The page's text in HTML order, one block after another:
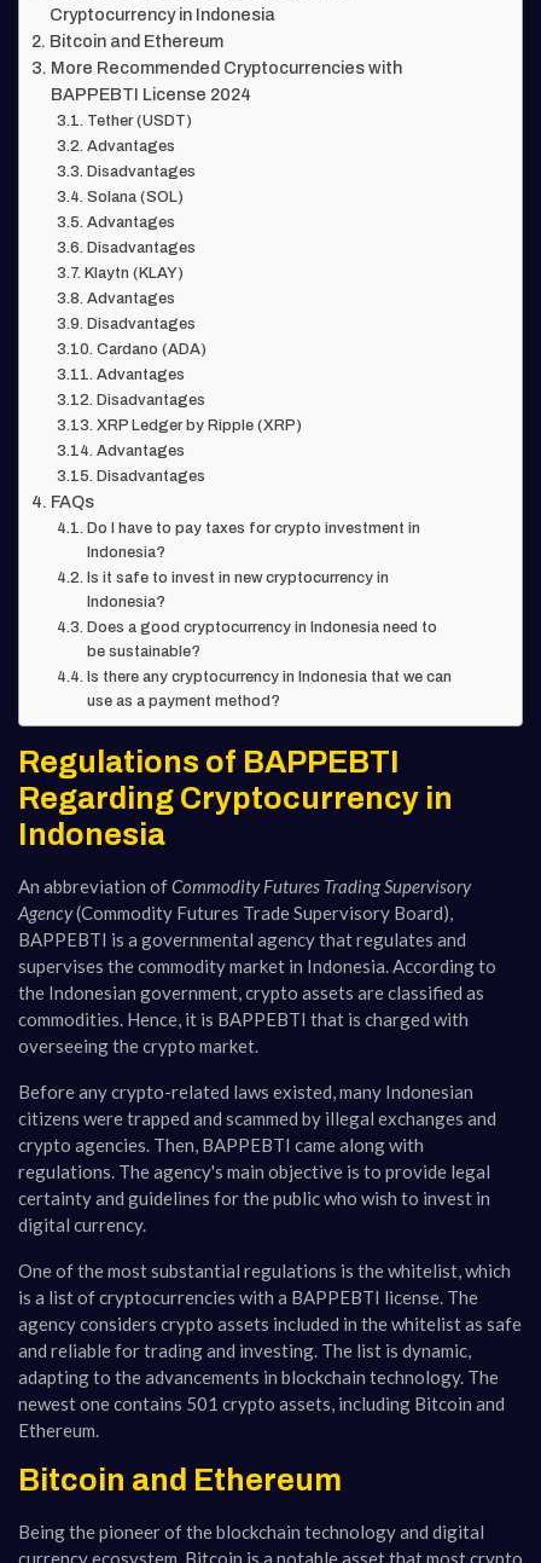
Cryptocurrency in Indonesia
Bitcoin and Ethereum
More Recommended Cryptocurrencies with
BAPPEBTI License 2024
Tether (USDT)
Advantages
Disadvantages
Solana (SOL)
Advantages
Disadvantages
Klaytn (KLAY)
Advantages
Disadvantages
Cardano (ADA)
Advantages
Disadvantages
XRP Ledger by Ripple (XRP)
Advantages
Disadvantages
FAQs
Do I have to pay taxes for crypto investment in
Indonesia?
Is it safe to invest in new cryptocurrency in
Indonesia?
Does a good cryptocurrency in Indonesia need to
be sustainable?
Is there any cryptocurrency in Indonesia that we can
use as a payment method?
Regulations of BAPPEBTI
Regarding Cryptocurrency in
Indonesia
An abbreviation ofCommodity Futures Trading Supervisory
Agency(Commodity Futures Trade Supervisory Board),
BAPPEBTI is a governmental agency that regulates and
supervises the commodity market in Indonesia. According to
the Indonesian government, crypto assets are classified as
commodities. Hence, it is BAPPEBTI that is charged with
overseeing the crypto market.
Before any crypto-related laws existed, many Indonesian
citizens were trapped and scammed by illegal exchanges and
crypto agencies. Then, BAPPEBTI came along with
regulations. The agency's main objective is to provide legal
certainty and guidelines for the public who wish to invest in
digital currency.
One of the most substantial regulations is the whitelist, which
is a list of cryptocurrencies with a BAPPEBTI license. The
agency considers crypto assets included in the whitelist as safe
and reliable for trading and investing. The list is dynamic,
adapting to the advancements in blockchain technology. The
newest one contains 501 crypto assets, including Bitcoin and
Ethereum.
Bitcoin and Ethereum
Being the pioneer of the blockchain technology and digital
currency ecosystem, Bitcoin is a notable asset that most crypto